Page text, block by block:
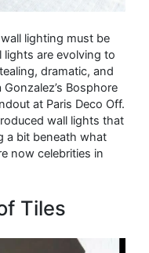
lighting must be
lights are evolving to
dramatic, and
Bosphore
at Paris Deco Off.
wall lights that
a bit beneath what
now celebrities in
Tiles